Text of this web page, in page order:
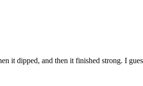
it dipped, and then it finished strong. I